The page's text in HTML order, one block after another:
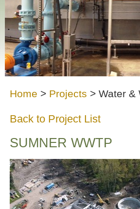
Home > Projects > Water &
Back to Project List
SUMNER WWTP